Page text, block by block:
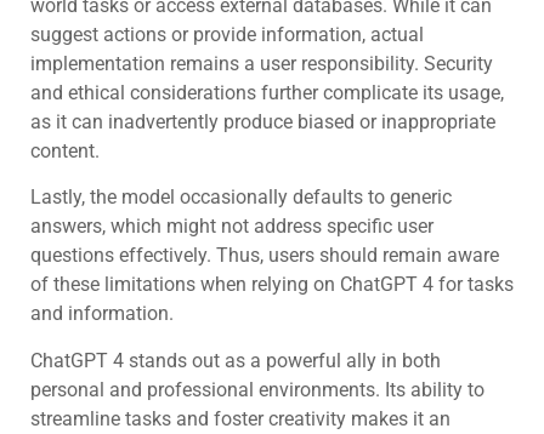
world tasks or access external databases. While it can
suggest actions or provide information, actual
implementation remains a user responsibility. Security
and ethical considerations further complicate its usage,
as it can inadvertently produce biased or inappropriate
content.
Lastly, the model occasionally defaults to generic
answers, which might not address specific user
questions effectively. Thus, users should remain aware
of these limitations when relying on ChatGPT 4 for tasks
and information.
ChatGPT 4 stands out as a powerful ally in both
personal and professional environments. Its ability to
streamline tasks and foster creativity makes it an